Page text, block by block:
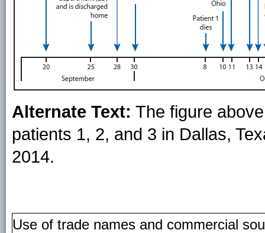
Alternate Text: The figure
patients 1, 2, and 3 in Dallas,
2014.
Use of trade names and commercial